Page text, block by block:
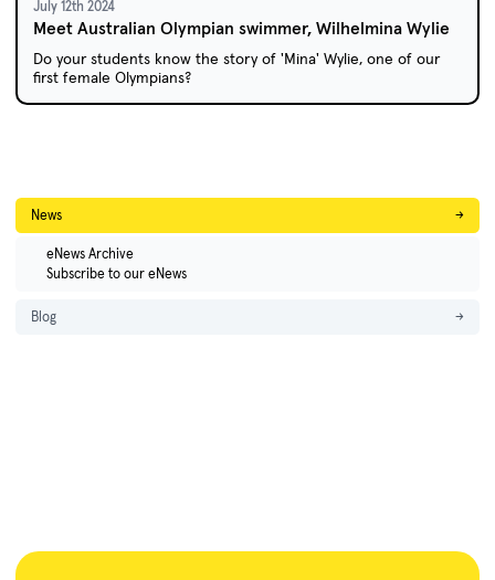
July 12th 2024
Meet Australian Olympian swimmer, Wilhelmina Wylie
Do your students know the story of 'Mina' Wylie, one of our
first female Olympians?
News →
eNews Archive
Subscribe to our eNews
Blog →